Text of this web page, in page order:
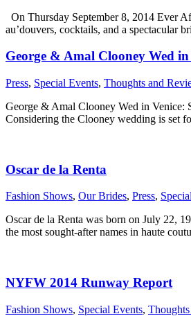
On Thursday September 8, 2014 Ever
au’douvers, cocktails, and a spectacular
George & Amal Clooney Wed in
Press, Special Events, Thoughts and
George & Amal Clooney Wed in Venice:
Considering the Clooney wedding is set
Oscar de la Renta
Fashion Shows, Our Brides, Press,
Oscar de la Renta was born on July 22,
the most sought-after names in haute
NYFW 2014 Runway Report
Fashion Shows, Special Events,